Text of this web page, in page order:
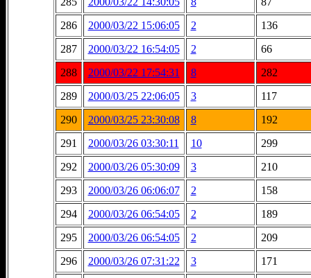
286
2000/03/22 15:06:05 2
136
287
2000/03/22 16:54:05 2
66
288
2000/03/22 17:54:31 8
282
289
2000/03/25 22:06:05 3
117
290
2000/03/25 23:30:08 8
192
291
2000/03/26 03:30:11 10
299
292
2000/03/26 05:30:09 3
210
293
2000/03/26 06:06:07 2
158
294
2000/03/26 06:54:05 2
189
295
2000/03/26 06:54:05 2
209
296
2000/03/26 07:31:22 3
171